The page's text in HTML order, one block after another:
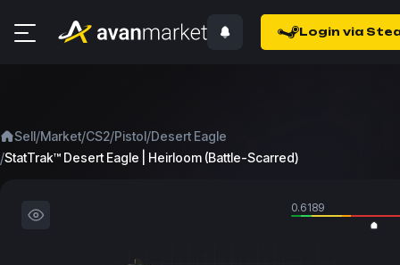
Login via
Sell/Market/CS2/Pistol/Desert Eagle
/StatTrak™ Desert Eagle | Heirloom (Battle-Scarred)
0.6189